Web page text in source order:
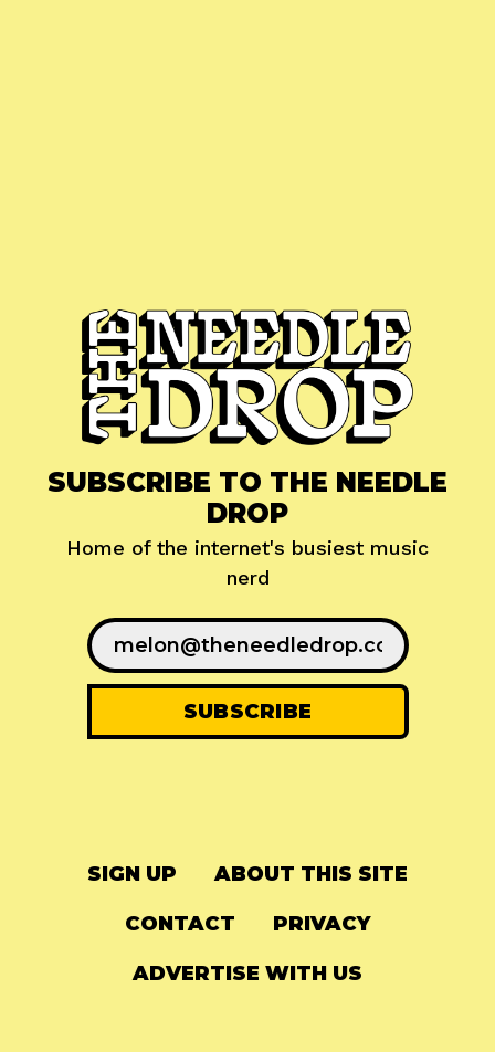
SUBSCRIBE TO THE NEEDLE
DROP
Home of the internet's busiest music
nerd
SIGN UP ABOUT THIS SITE
CONTACT PRIVACY
ADVERTISE WITH US